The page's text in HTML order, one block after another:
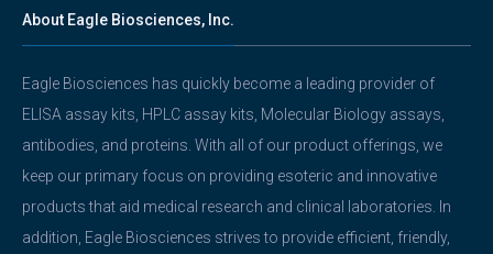
About Eagle Biosciences, Inc.
Eagle Biosciences has quickly become a leading provider of
ELISA assay kits, HPLC assay kits, Molecular Biology assays,
antibodies, and proteins. With all of our product offerings, we
keep our primary focus on providing esoteric and innovative
products that aid medical research and clinical laboratories. In
addition, Eagle Biosciences strives to provide efficient, friendly,